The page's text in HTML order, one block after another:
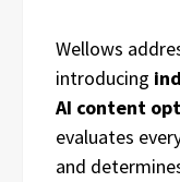
Wellows
introducing
AI content
evaluates
and